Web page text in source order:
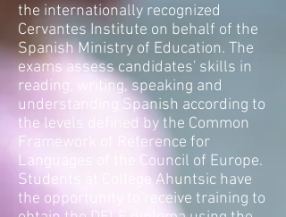
the internationally recognized
Cervantes Institute on behalf of the
Spanish Ministry of Education. The
exams assess candidates' skills in
reading, writing, speaking and
understanding Spanish according to
the levels defined by the Common
Framework of Reference for
Languages of the Council of Europe.
Students at Collège Ahuntsic have
the opportunity to receive training to